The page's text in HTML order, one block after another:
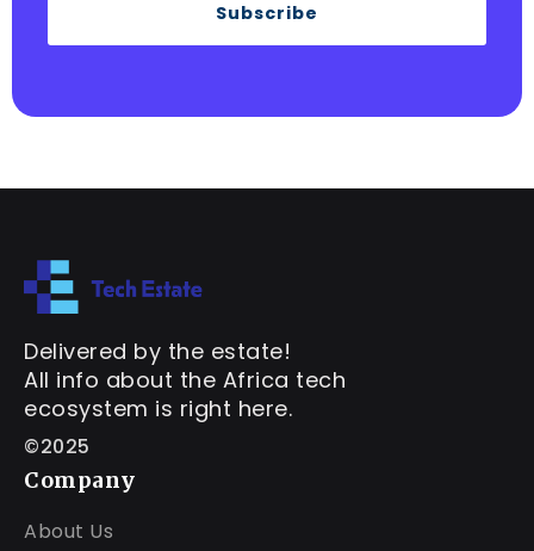
Subscribe
Delivered by the estate!
All info about the Africa tech
ecosystem is right here.
©2025
Company
About Us